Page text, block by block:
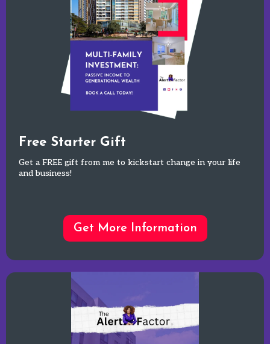
Free Starter Gift
Get a FREE gift from me to kickstart change in your life
and business!
Get More Information